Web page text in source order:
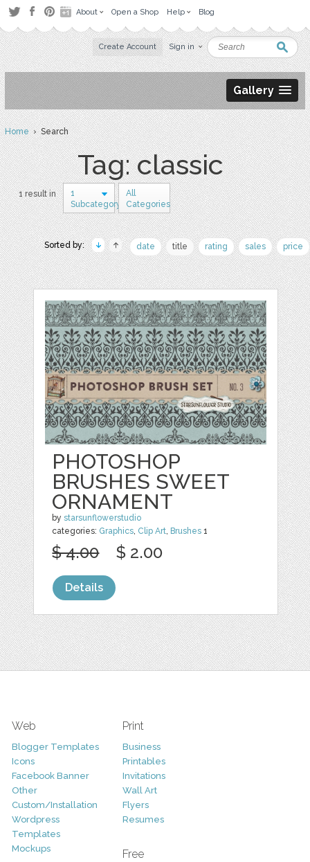
About Open a Shop Help Blog
Create Account Sign in
Gallery
Home› Search
Tag: classic
1 result in
1
Subcategory
All
Categories
Sorted by: date title rating sales price
PHOTOSHOP
BRUSHES SWEET
ORNAMENT
bystarsunflowerstudio
categories: Graphics, Clip Art, Brushes 1
$ 4.00 $ 2.00
Details
Web
Blogger Templates
Icons
Facebook Banner
Other
Custom/Installation
Wordpress
Templates
Mockups
Print
Business
Printables
Invitations
Wall Art
Flyers
Resumes
Free